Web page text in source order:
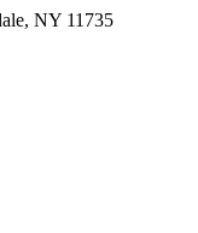
NY 11735